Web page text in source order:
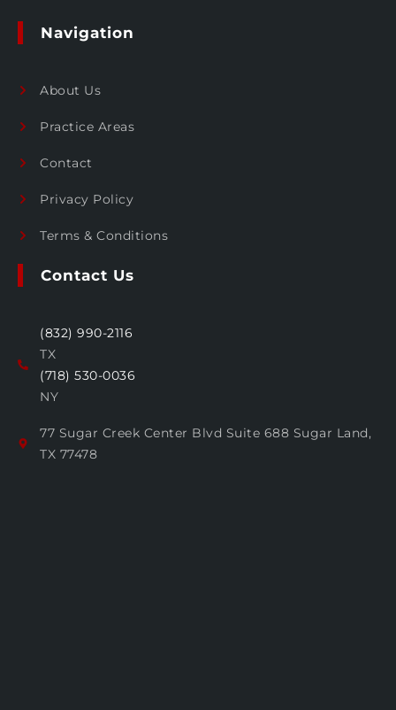
Navigation
About Us
Practice Areas
Contact
Privacy Policy
Terms & Conditions
Contact Us
(832) 990-2116
TX
(718) 530-0036
NY
77 Sugar Creek Center Blvd Suite 688 Sugar Land,
TX 77478